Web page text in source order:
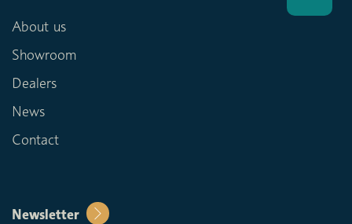
About us
Showroom
Dealers
News
Contact
Newsletter